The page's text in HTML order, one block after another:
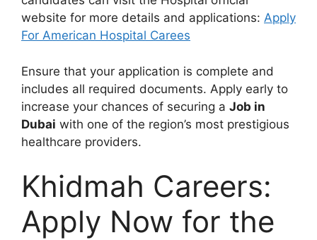
website for more details and applications: Apply
For American Hospital Carees
Ensure that your application is complete and
includes all required documents. Apply early to
increase your chances of securing a Job in
Dubai with one of the region’s most prestigious
healthcare providers.
Khidmah Careers:
Apply Now for the